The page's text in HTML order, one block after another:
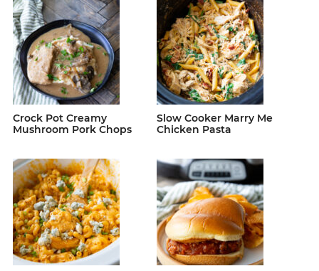
Crock Pot Creamy
Mushroom Pork Chops
Slow Cooker Marry Me
Chicken Pasta